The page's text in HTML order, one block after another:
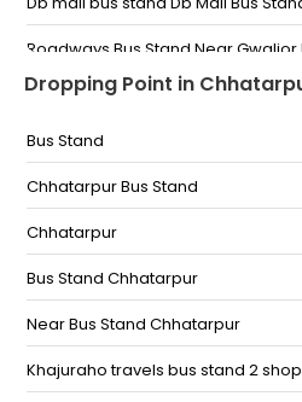
Roadways Bus Stand Near Gwalior
Near Railway Station Roadways
Gwalior Railway Station
Gwalior Travels Naka
Naka Chandrabadni Gwalior
Chandrabadni Near Science
City Center City Center City Center
hospital
Chetak Puri Chetakpuri Petrol Pump
TRSVELS
Chandravali Naka Chandrabadni
Travels Chandrabadni Naka
Dropping Point in
Bus Stand
Chhatarpur Bus Stand
Chhatarpur
Bus Stand Chhatarpur
Near Bus Stand Chhatarpur
Khajuraho travels bus stand 2